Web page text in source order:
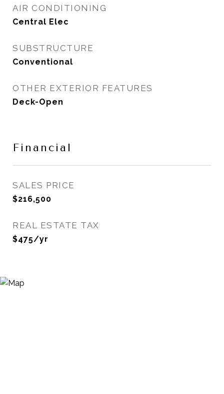
AIR CONDITIONING
Central Elec
SUBSTRUCTURE
Conventional
OTHER EXTERIOR FEATURES
Deck-Open
Financial
SALES PRICE
$216,500
REAL ESTATE TAX
$475/yr